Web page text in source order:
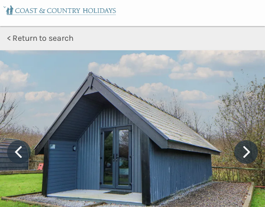
Return to search